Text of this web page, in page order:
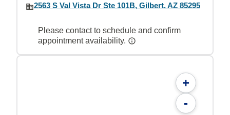
2563 S Val Vista Dr Ste 101B, Gilbert, AZ 85295
Please contact to schedule and confirm
appointment availability.
+
-